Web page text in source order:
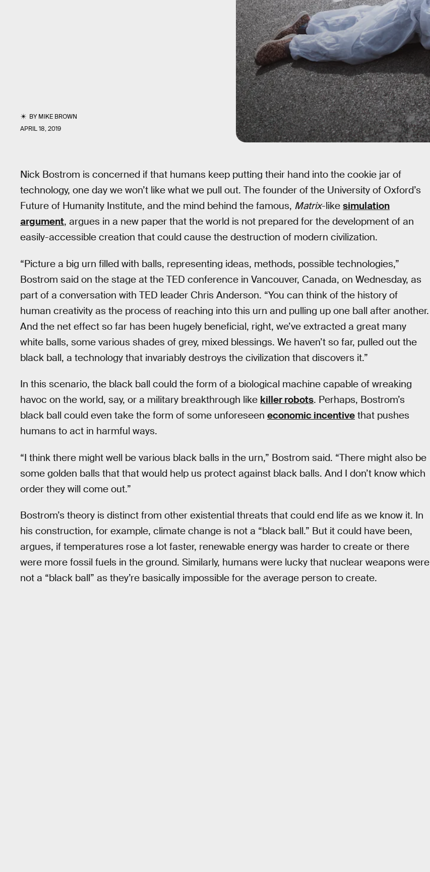
BYMIKE BROWN
APRIL 18, 2019
Nick Bostrom is concerned if that humans keep putting their hand into the cookie jar of
technology, one day we won’t like what we pull out. The founder of the University of Oxford’s
Future of Humanity Institute, and the mind behind the famous, Matrix-like simulation
argument, argues in a new paper that the world is not prepared for the development of an
easily-accessible creation that could cause the destruction of modern civilization.
“Picture a big urn filled with balls, representing ideas, methods, possible technologies,”
Bostrom said on the stage at the TED conference in Vancouver, Canada, on Wednesday, as
part of a conversation with TED leader Chris Anderson. “You can think of the history of
human creativity as the process of reaching into this urn and pulling up one ball after another.
And the net effect so far has been hugely beneficial, right, we’ve extracted a great many
white balls, some various shades of grey, mixed blessings. We haven’t so far, pulled out the
black ball, a technology that invariably destroys the civilization that discovers it.”
In this scenario, the black ball could the form of a biological machine capable of wreaking
havoc on the world, say, or a military breakthrough like killer robots. Perhaps, Bostrom’s
black ball could even take the form of some unforeseen economic incentive that pushes
humans to act in harmful ways.
“I think there might well be various black balls in the urn,” Bostrom said. “There might also be
some golden balls that that would help us protect against black balls. And I don’t know which
order they will come out.”
Bostrom’s theory is distinct from other existential threats that could end life as we know it. In
his construction, for example, climate change is not a “black ball.” But it could have been,
argues, if temperatures rose a lot faster, renewable energy was harder to create or there
were more fossil fuels in the ground. Similarly, humans were lucky that nuclear weapons were
not a “black ball” as they’re basically impossible for the average person to create.